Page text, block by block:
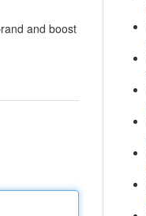
and boost